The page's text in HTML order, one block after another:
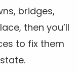
bridges,
then you’ll
to fix them